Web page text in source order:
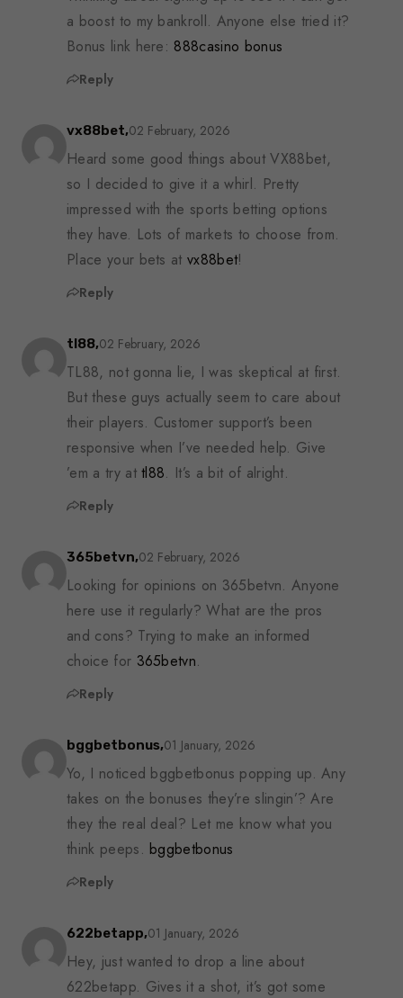
a boost to my bankroll. Anyone else tried it?
Bonus link here: 888casino bonus
Reply
vx88bet,02 February, 2026
Heard some good things about VX88bet,
so I decided to give it a whirl. Pretty
impressed with the sports betting options
they have. Lots of markets to choose from.
Place your bets atvx88bet!
Reply
tl88,02 February, 2026
TL88, not gonna lie, I was skeptical at first.
But these guys actually seem to care about
their players. Customer support’s been
responsive when I’ve needed help. Give
’em a try attl88. It’s a bit of alright.
Reply
365betvn,02 February, 2026
Looking for opinions on 365betvn. Anyone
here use it regularly? What are the pros
and cons? Trying to make an informed
choice for 365betvn.
Reply
bggbetbonus,01 January, 2026
Yo, I noticed bggbetbonus popping up. Any
takes on the bonuses they’re slingin’? Are
they the real deal? Let me know what you
think peeps.bggbetbonus
Reply
622betapp,01 January, 2026
Hey, just wanted to drop a line about
622betapp. Gives it a shot, it’s got some